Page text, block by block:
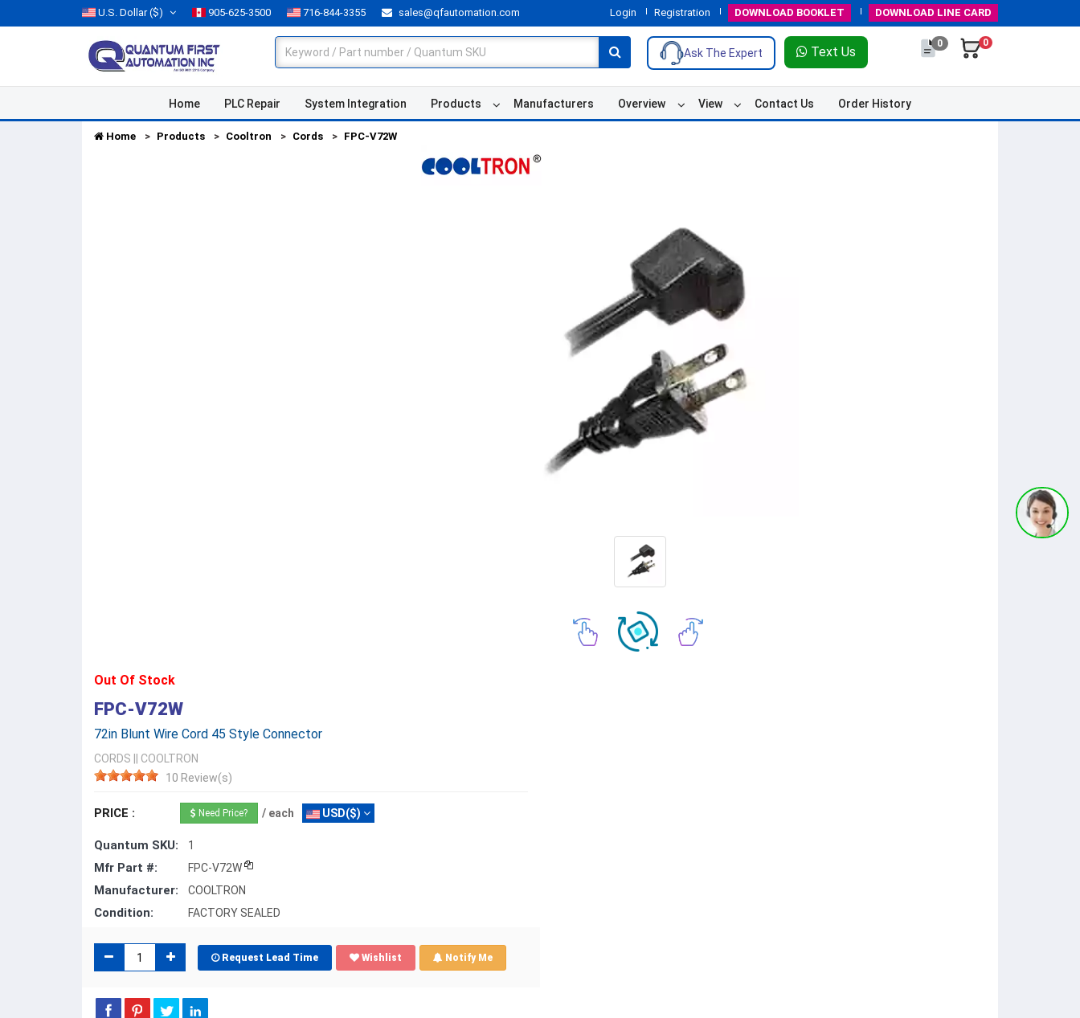
U.S. Dollar($) 905-625-3500 716-844-3355 sales@qfautomation.com Login Registration DOWNLOAD BOOKLET DOWNLOAD LINE CARD
Ask The Expert Text Us
0 0
Home PLC Repair System Integration Products Manufacturers Overview View Contact Us Order History
Home Products Cooltron Cords FPC-V72W
Out Of Stock
FPC-V72W
72in Blunt Wire Cord 45 Style Connector
CORDS
COOLTRON
10 Review(s)
PRICE : Need Price? / each USD($)
Quantum SKU: 1
Mfr Part #: FPC-V72W
Manufacturer: COOLTRON
Condition: FACTORY SEALED
Request Lead Time Wishlist Notify Me